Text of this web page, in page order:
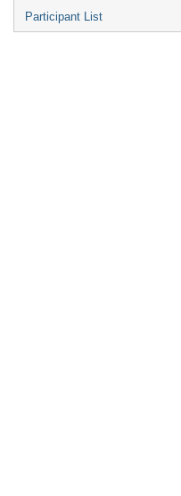
Participant List